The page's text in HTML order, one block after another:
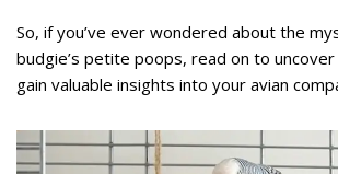
So, if you’ve ever wondered about the
budgie’s petite poops, read on to
gain valuable insights into your avian